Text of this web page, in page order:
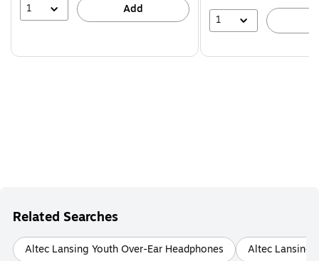
1 Add
1
Related Searches
Altec Lansing Youth Over-Ear Headphones Altec Lansing